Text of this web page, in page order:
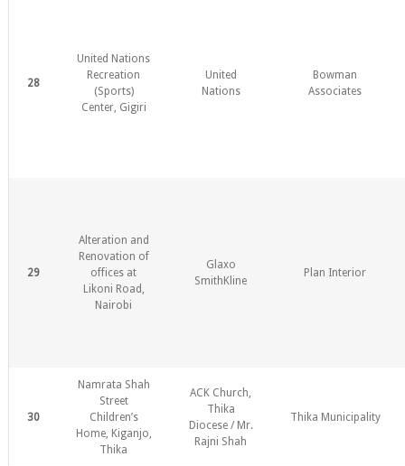
28
United Nations
Recreation
(Sports)
Center, Gigiri
United
Nations
Bowman
Associates
29
Alteration and
Renovation of
offices at
Likoni Road,
Nairobi
Glaxo
SmithKline
Plan Interior
30
Namrata Shah
Street
Children’s
Home, Kiganjo,
Thika
ACK Church,
Thika
Diocese / Mr.
Rajni Shah
Thika Municipality